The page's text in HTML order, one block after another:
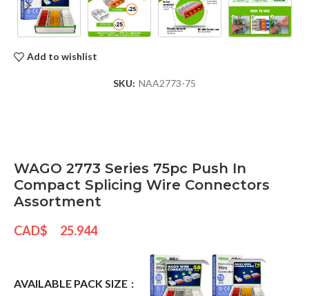
Add to wishlist
SKU: NAA2773-75
WAGO 2773 Series 75pc Push In
Compact Splicing Wire Connectors
Assortment
CAD$ 25.944
AVAILABLE PACK SIZE